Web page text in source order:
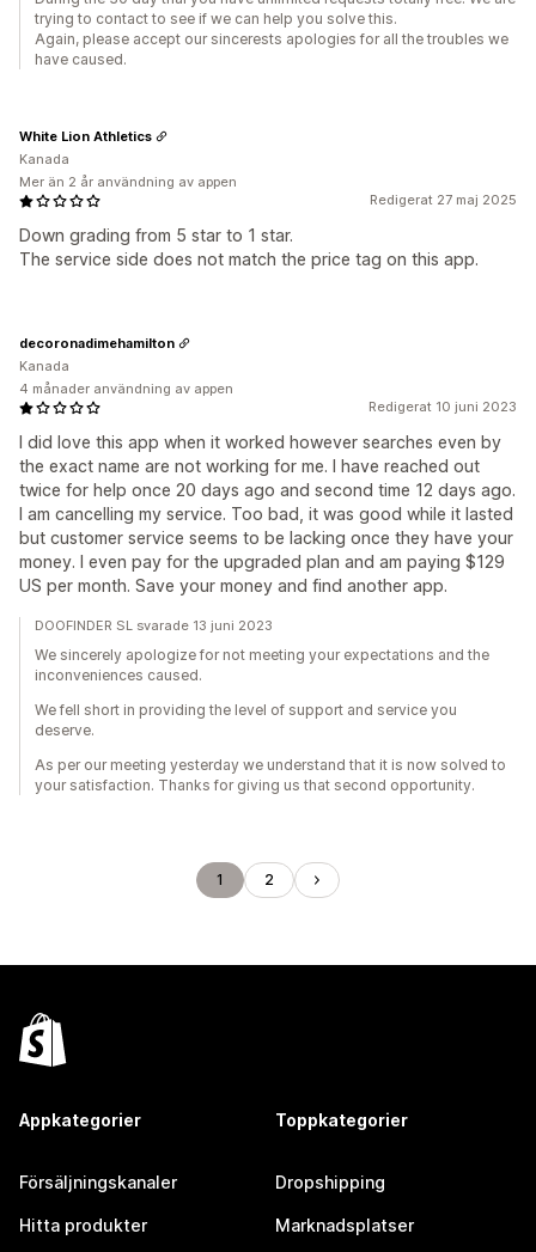
trying to contact to see if we can help you solve this.
Again, please accept our sincerests apologies for all the troubles we
have caused.
Redigerat 27 maj 2025
Down grading from 5 star to 1 star.
The service side does not match the price tag on this app.
White Lion Athletics
Kanada
Mer än 2 år användning av appen
Redigerat 10 juni 2023
I did love this app when it worked however searches even by
the exact name are not working for me. I have reached out
twice for help once 20 days ago and second time 12 days ago.
I am cancelling my service. Too bad, it was good while it lasted
but customer service seems to be lacking once they have your
money. I even pay for the upgraded plan and am paying $129
US per month. Save your money and find another app.
decoronadimehamilton
Kanada
4 månader användning av appen
DOOFINDER SL svarade 13 juni 2023
We sincerely apologize for not meeting your expectations and the
inconveniences caused.
We fell short in providing the level of support and service you
deserve.
As per our meeting yesterday we understand that it is now solved to
your satisfaction. Thanks for giving us that second opportunity.
1 2
Appkategorier
Försäljningskanaler
Hitta produkter
Toppkategorier
Dropshipping
Marknadsplatser